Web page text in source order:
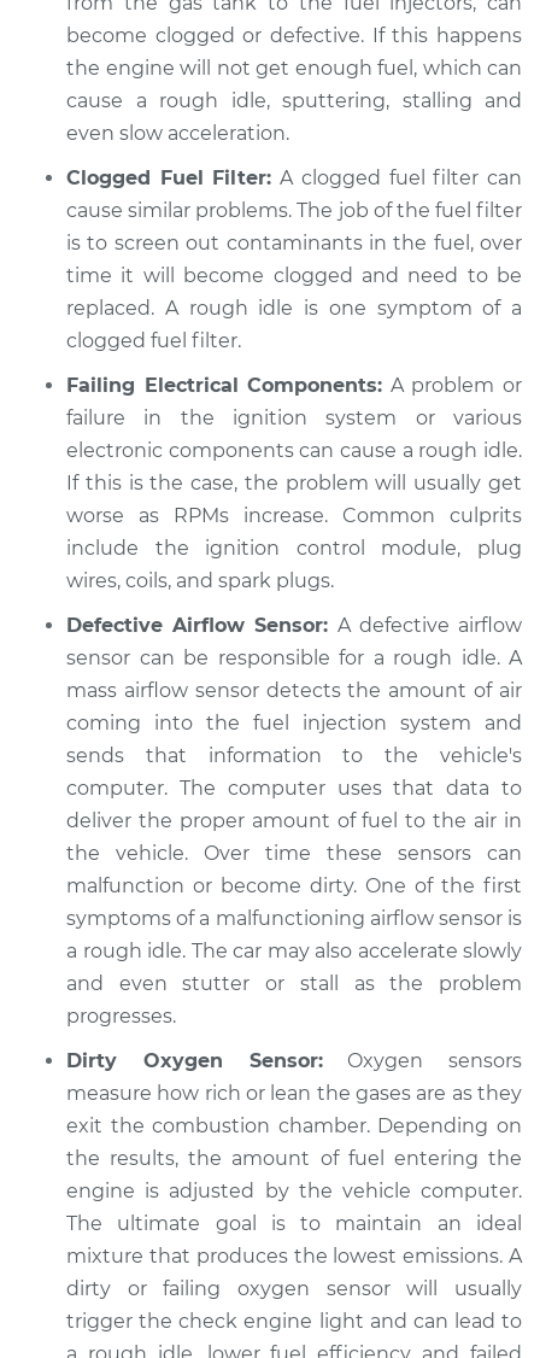
become clogged or defective. If this happens
the engine will not get enough fuel, which can
cause a rough idle, sputtering, stalling and
even slow acceleration.
Clogged Fuel Filter: A clogged fuel filter can
cause similar problems. The job of the fuel filter
is to screen out contaminants in the fuel, over
time it will become clogged and need to be
replaced. A rough idle is one symptom of a
clogged fuel filter.
Failing Electrical Components: A problem or
failure in the ignition system or various
electronic components can cause a rough idle.
If this is the case, the problem will usually get
worse as RPMs increase. Common culprits
include the ignition control module, plug
wires, coils, and spark plugs.
Defective Airflow Sensor: A defective airflow
sensor can be responsible for a rough idle. A
mass airflow sensor detects the amount of air
coming into the fuel injection system and
sends that information to the vehicle's
computer. The computer uses that data to
deliver the proper amount of fuel to the air in
the vehicle. Over time these sensors can
malfunction or become dirty. One of the first
symptoms of a malfunctioning airflow sensor is
a rough idle. The car may also accelerate slowly
and even stutter or stall as the problem
progresses.
Dirty Oxygen Sensor:Oxygen sensors
measure how rich or lean the gases are as they
exit the combustion chamber. Depending on
the results, the amount of fuel entering the
engine is adjusted by the vehicle computer.
The ultimate goal is to maintain an ideal
mixture that produces the lowest emissions. A
dirty or failing oxygen sensor will usually
trigger the check engine light and can lead to